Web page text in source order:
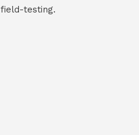
testing.